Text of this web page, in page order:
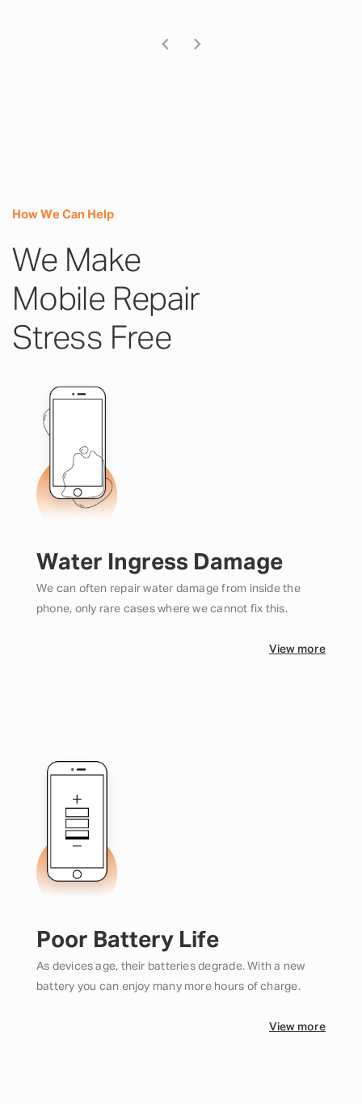
How We Can Help
We Make
Mobile Repair
Stress Free
Water Ingress Damage
We can often repair water damage from inside the
phone, only rare cases where we cannot fix this.
View more
Poor Battery Life
As devices age, their batteries degrade. With a new
battery you can enjoy many more hours of charge.
View more